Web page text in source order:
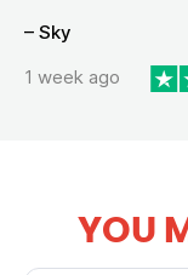
– Sky
1 week ago
YOU